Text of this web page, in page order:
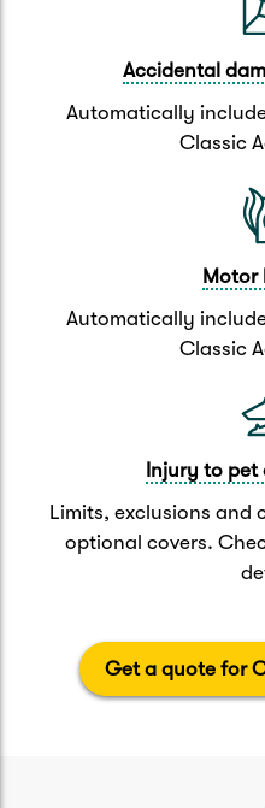
Accidental
Automatically
Classic
Motor
Automatically
Classic
Injury to pet
Limits, exclusions and
optional covers.
Get a quote for